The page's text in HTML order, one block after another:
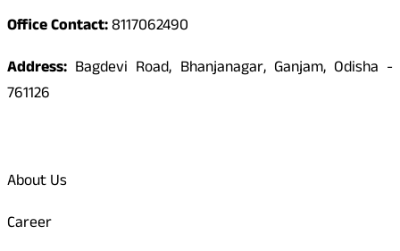
Office Contact:8117062490
Address: Bagdevi Road, Bhanjanagar, Ganjam, Odisha -
761126
About Us
Career